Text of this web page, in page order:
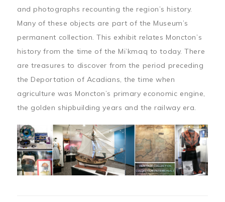
and photographs recounting the region’s history.
Many of these objects are part of the Museum’s
permanent collection. This exhibit relates Moncton’s
history from the time of the Mi’kmaq to today. There
are treasures to discover from the period preceding
the Deportation of Acadians, the time when
agriculture was Moncton’s primary economic engine,
the golden shipbuilding years and the railway era.